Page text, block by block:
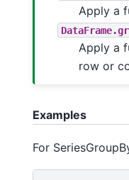
Apply a
Apply a
row or
Examples
For